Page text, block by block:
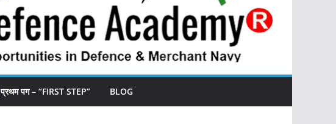
प्रथम पग – “FIRST STEP” BLOG